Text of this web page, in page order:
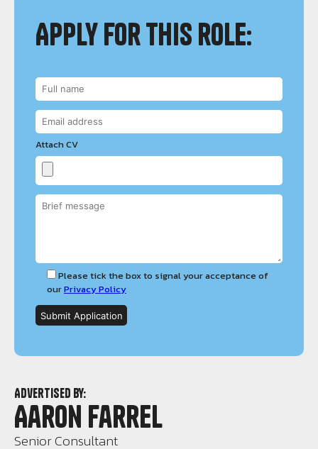
Apply for this role:
Attach CV
Please tick the box to signal your acceptance of
ourPrivacy Policy
Advertised by:
Aaron Farrel
Senior Consultant